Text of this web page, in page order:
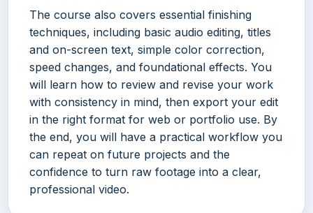
The course also covers essential finishing
techniques, including basic audio editing, titles
and on-screen text, simple color correction,
speed changes, and foundational effects. You
will learn how to review and revise your work
with consistency in mind, then export your edit
in the right format for web or portfolio use. By
the end, you will have a practical workflow you
can repeat on future projects and the
confidence to turn raw footage into a clear,
professional video.